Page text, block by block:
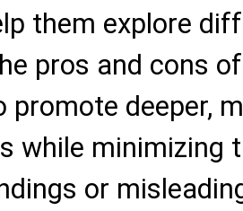
them explore
pros and cons
promote deeper,
while minimizing
or